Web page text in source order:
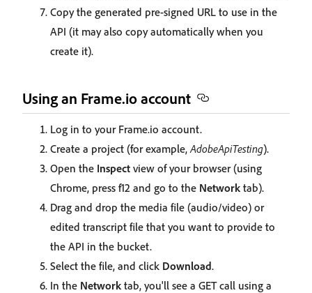
Copy the generated pre-signed URL to use in the
API (it may also copy automatically when you
create it).
Using an Frame.io account
Log in to your Frame.io account.
Create a project (for example,AdobeApiTesting).
Open the Inspect view of your browser (using
Chrome, press f12 and go to the Networktab).
Drag and drop the media file (audio/video) or
edited transcript file that you want to provide to
the API in the bucket.
Select the file, and click Download.
In the Networktab, you'll see a GET call using a